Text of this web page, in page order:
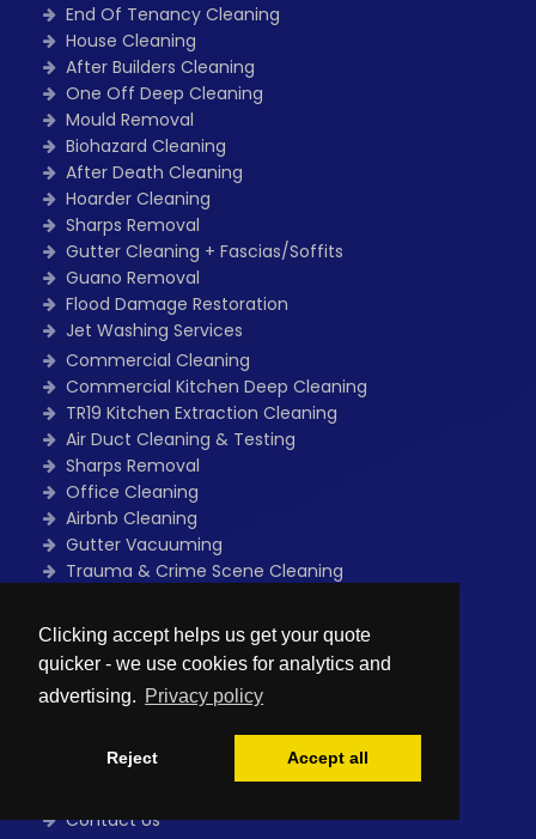
Clicking accept helps us get your quote
quicker - we use cookies for analytics and
advertising. Privacy policy
Reject Accept all
End Of Tenancy Cleaning
House Cleaning
After Builders Cleaning
One Off Deep Cleaning
Mould Removal
Biohazard Cleaning
After Death Cleaning
Hoarder Cleaning
Sharps Removal
Gutter Cleaning + Fascias/Soffits
Guano Removal
Flood Damage Restoration
Jet Washing Services
Commercial Cleaning
Commercial Kitchen Deep Cleaning
TR19 Kitchen Extraction Cleaning
Air Duct Cleaning & Testing
Sharps Removal
Office Cleaning
Airbnb Cleaning
Gutter Vacuuming
Trauma & Crime Scene Cleaning
Flood Damage Restoration
One Off Deep Cleaning
Power Washing Services
Home
Contact Us